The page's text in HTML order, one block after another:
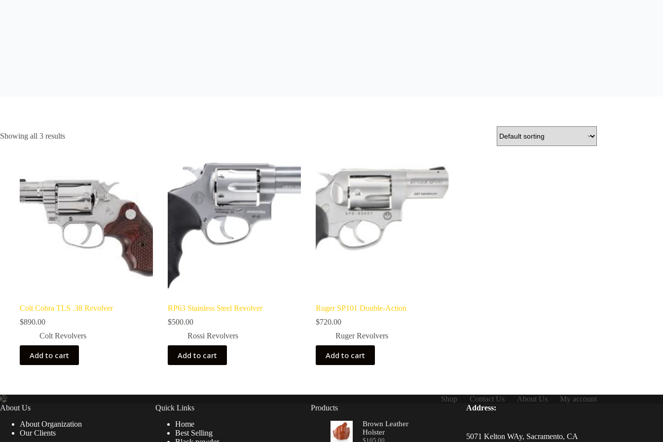
Showing all 3 results
Colt Cobra TLS .38 Revolver
$890.00
Colt Revolvers
Add to cart
RP63 Stainless Steel Revolver
$500.00
Rossi Revolvers
Add to cart
Ruger SP101 Double-Action
$720.00
Ruger Revolvers
Add to cart
Shop Contact Us About Us
My account
About Us
About Organization
Our Clients
Quick Links
Home
Best Selling
Products
Brown Leather
Holster
$105.00
Address:
5071 Kelton WAy, Sacramento, CA